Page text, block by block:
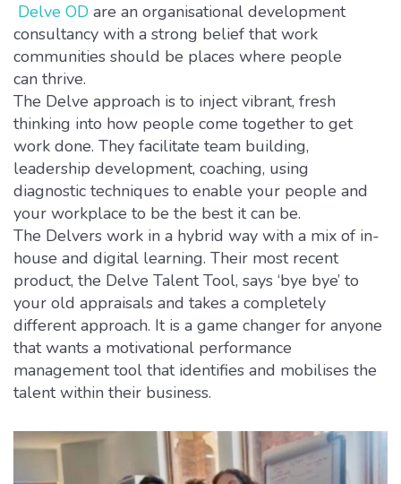
Delve OD are an organisational development
consultancy with a strong belief that work
communities should be places where people
can thrive.
The Delve approach is to inject vibrant, fresh
thinking into how people come together to get
work done. They facilitate team building,
leadership development, coaching, using
diagnostic techniques to enable your people and
your workplace to be the best it can be.
The Delvers work in a hybrid way with a mix of in-
house and digital learning. Their most recent
product, the Delve Talent Tool, says ‘bye bye’ to
your old appraisals and takes a completely
different approach. It is a game changer for anyone
that wants a motivational performance
management tool that identifies and mobilises the
talent within their business.